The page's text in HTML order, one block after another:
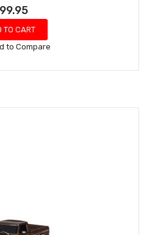
TO CART
to Compare